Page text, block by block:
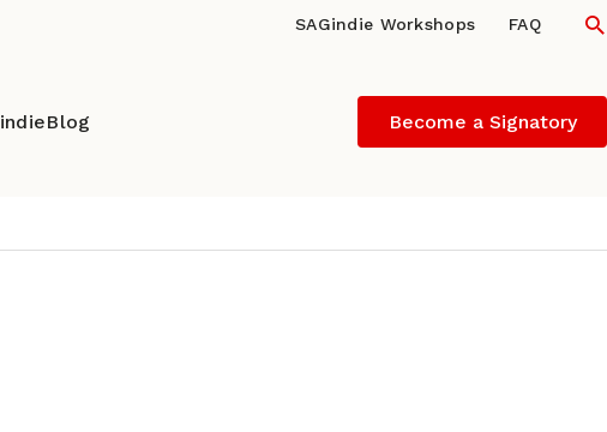
SAGindie Workshops FAQ
indieBlog Become a Signatory